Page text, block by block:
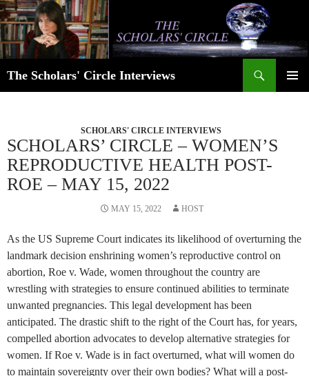
Skip
to
content
The Scholars' Circle Interviews
SCHOLARS' CIRCLE INTERVIEWS
SCHOLARS’ CIRCLE – WOMEN’S
REPRODUCTIVE HEALTH POST-
ROE – MAY 15, 2022
MAY 15, 2022 HOST
As the US Supreme Court indicates its likelihood of overturning the
landmark decision enshrining women’s reproductive control on
abortion, Roe v. Wade, women throughout the country are
wrestling with strategies to ensure continued abilities to terminate
unwanted pregnancies. This legal development has been
anticipated. The drastic shift to the right of the Court has, for years,
compelled abortion advocates to develop alternative strategies for
women. If Roe v. Wade is in fact overturned, what will women do
to maintain sovereignty over their own bodies? What will a post-